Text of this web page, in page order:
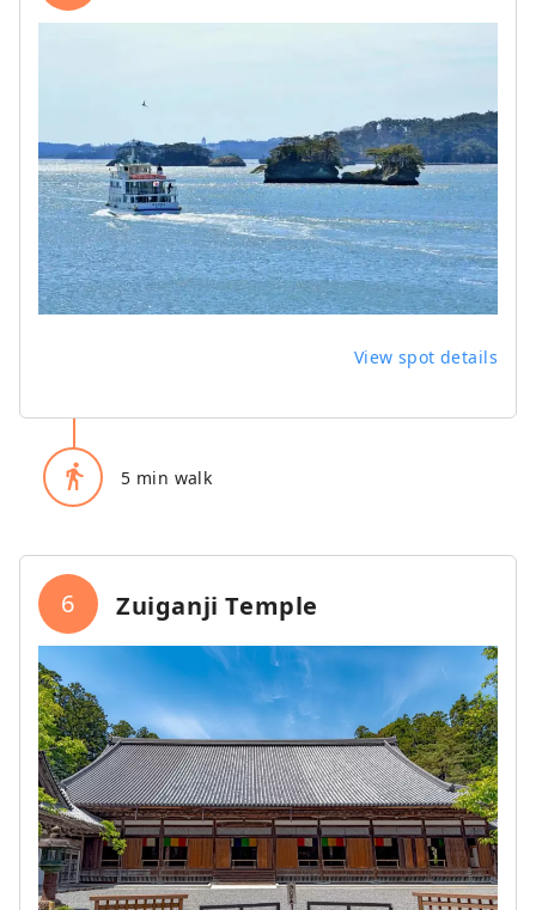
View spot details
directions_walk 5 min walk
6 Zuiganji Temple